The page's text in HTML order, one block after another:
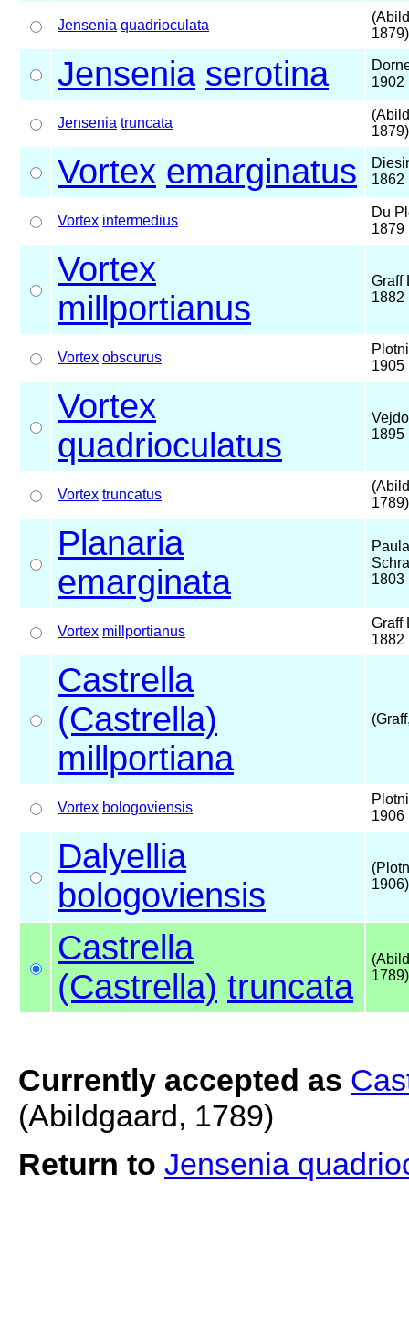
Jensenia quadrioculata
1879)
Jensenia serotina
1902
Jensenia truncata
1879)
Vortex emarginatus
1862
Vortex intermedius
Du
1879
Vortex
millportianus
Graff
1882
Vortex obscurus
1905
Vortex
quadrioculatus
1895
Vortex truncatus
1789)
Planaria
emarginata
Paula
1803
Vortex millportianus
Graff
1882
Castrella
(Castrella)
millportiana
Vortex bologoviensis
1906
Dalyellia
bologoviensis
1906)
Castrella
(Castrella) truncata
1789)
Currently accepted as
(Abildgaard, 1789)
Return to Jensenia